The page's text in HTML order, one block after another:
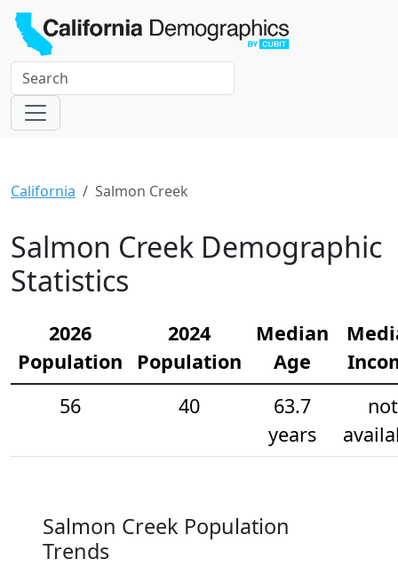
California Salmon Creek
Salmon Creek Demographic
Statistics
2026
Population
2024
Population
Median
Age
56
40
63.7
years
not
Salmon Creek Population
Trends